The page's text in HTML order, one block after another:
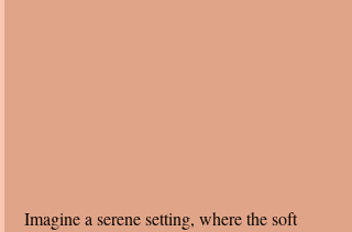
Imagine a serene setting, where the soft